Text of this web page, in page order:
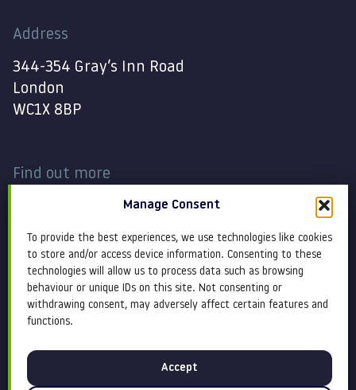
Manage Consent
To provide the best experiences, we use technologies like cookies
to store and/or access device information. Consenting to these
technologies will allow us to process data such as browsing
behaviour or unique IDs on this site. Not consenting or
withdrawing consent, may adversely affect certain features and
functions.
Accept
Address
344-354 Gray’s Inn Road
London
WC1X 8BP
Find out more
About
Services
Contact
Terms and conditions
Cookie Policy
Equity, diversity &